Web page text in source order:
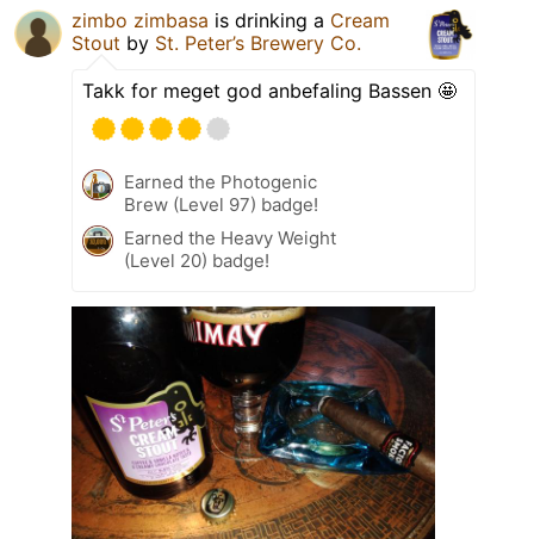
zimbo zimbasa is drinking a Cream
Stout by St. Peter’s Brewery Co.
Takk for meget god anbefaling Bassen 🤩
Earned the Photogenic
Brew (Level 97) badge!
Earned the Heavy Weight
(Level 20) badge!